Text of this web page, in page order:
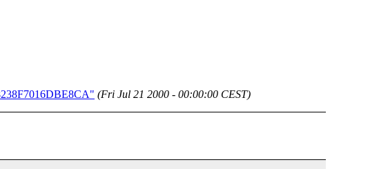
(Fri Jul 21 2000 - 00:00:00 CEST)